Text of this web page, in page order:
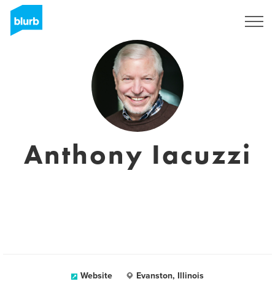
Anthony Iacuzzi
Website Evanston, Illinois